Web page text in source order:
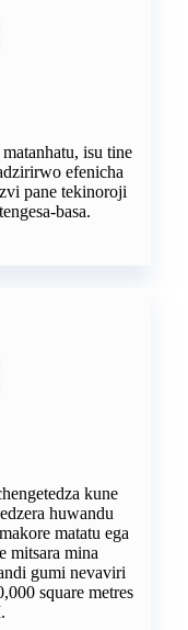
isu tine
efenicha
pane tekinoroji
basa.
kune
huwandu
matatu ega
mitsara mina
gumi nevaviri
square metres